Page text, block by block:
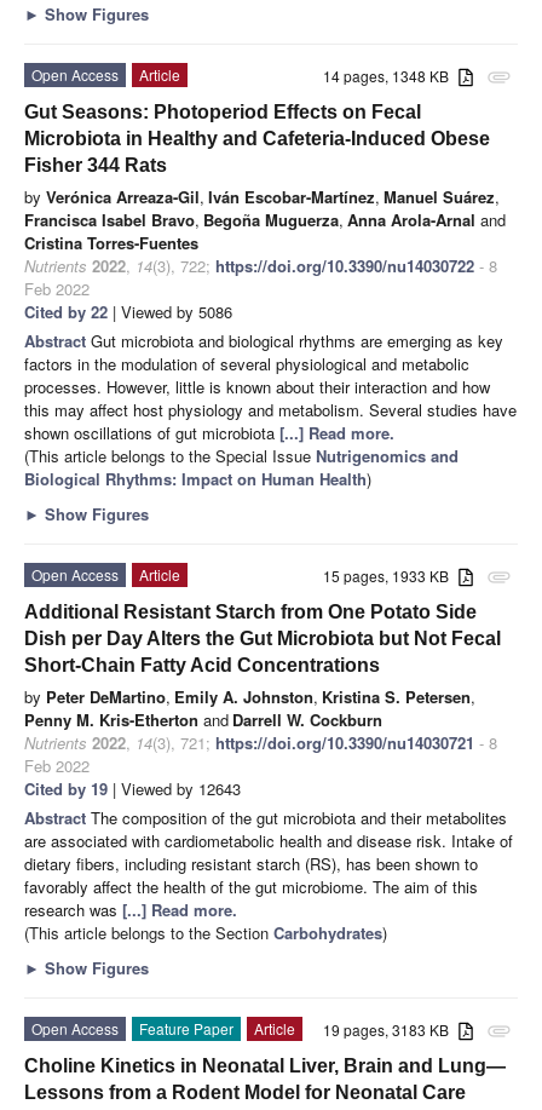
► Show Figures
attachment
14 pages, 1348 KB
Open Access
Article
Gut Seasons: Photoperiod Effects on Fecal
Microbiota in Healthy and Cafeteria-Induced Obese
Fisher 344 Rats
by Verónica Arreaza-Gil, Iván Escobar-Martínez, Manuel Suárez,
Francisca Isabel Bravo, Begoña Muguerza, Anna Arola-Arnal and
Cristina Torres-Fuentes
Nutrients 2022, 14(3), 722; https://doi.org/10.3390/nu14030722 - 8
Feb 2022
Cited by 22 | Viewed by 5086
Abstract Gut microbiota and biological rhythms are emerging as key
factors in the modulation of several physiological and metabolic
processes. However, little is known about their interaction and how
this may affect host physiology and metabolism. Several studies have
shown oscillations of gut microbiota [...] Read more.
(This article belongs to the Special Issue Nutrigenomics and
Biological Rhythms: Impact on Human Health)
► Show Figures
attachment
15 pages, 1933 KB
Open Access
Article
Additional Resistant Starch from One Potato Side
Dish per Day Alters the Gut Microbiota but Not Fecal
Short-Chain Fatty Acid Concentrations
by Peter DeMartino, Emily A. Johnston, Kristina S. Petersen,
Penny M. Kris-Etherton and Darrell W. Cockburn
Nutrients 2022, 14(3), 721; https://doi.org/10.3390/nu14030721 - 8
Feb 2022
Cited by 19 | Viewed by 12643
Abstract The composition of the gut microbiota and their metabolites
are associated with cardiometabolic health and disease risk. Intake of
dietary fibers, including resistant starch (RS), has been shown to
favorably affect the health of the gut microbiome. The aim of this
research was [...] Read more.
(This article belongs to the Section Carbohydrates)
► Show Figures
attachment
19 pages, 3183 KB
Open Access Feature Paper
Article
Choline Kinetics in Neonatal Liver, Brain and Lung—
Lessons from a Rodent Model for Neonatal Care